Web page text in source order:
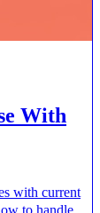
With
with current